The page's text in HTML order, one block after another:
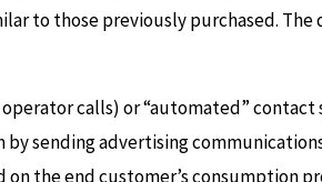
to those previously purchased.
calls) or “automated”
sending advertising
the end customer’s consumption